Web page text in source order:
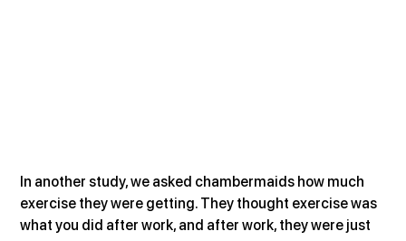
In another study, we asked chambermaids how much
exercise they were getting. They thought exercise was
what you did after work, and after work, they were just